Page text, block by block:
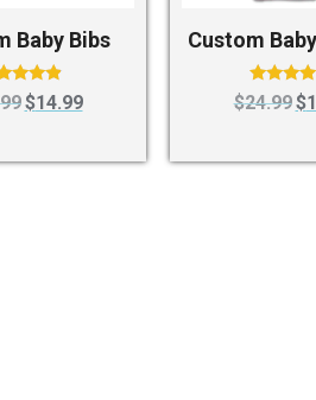
Baby Bibs
Rated
4.67
$14.99
Custom
Rated
4.63
$24.99$